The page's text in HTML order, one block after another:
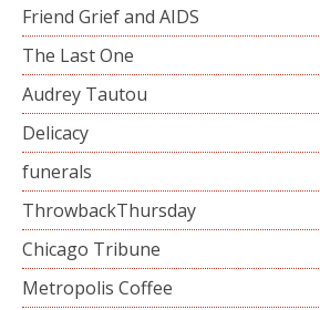
Friend Grief and AIDS
The Last One
Audrey Tautou
Delicacy
funerals
ThrowbackThursday
Chicago Tribune
Metropolis Coffee